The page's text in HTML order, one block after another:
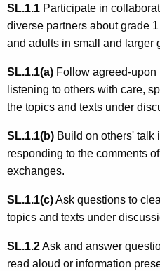
SL.1.1 Participate in
diverse partners about grade
and adults in small and larger
SL.1.1(a) Follow agreed-upon
listening to others with care,
the topics and texts under
SL.1.1(b) Build on others' talk
responding to the comments
exchanges.
SL.1.1(c)Ask questions to
topics and texts under
SL.1.2Ask and answer
read aloud or information